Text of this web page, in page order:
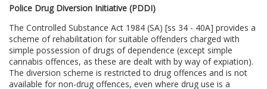
Police Drug Diversion Initiative (PDDI)
The Controlled Substance Act 1984 (SA) [ss 34 - 40A] provides a
scheme of rehabilitation for suitable offenders charged with
simple possession of drugs of dependence (except simple
cannabis offences, as these are dealt with by way of expiation).
The diversion scheme is restricted to drug offences and is not
available for non-drug offences, even where drug use is a